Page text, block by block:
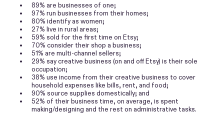
•
89% are businesses of one;
•
97% run businesses from their homes;
•
80% identify as women;
•
27% live in rural areas;
•
59% sold for the first time on Etsy;
•
70% consider their shop a business;
•
51% are multi-channel sellers;
•
29% say creative business (on and off Etsy) is their sole
occupation;
•
38% use income from their creative business to cover
household expenses like bills, rent, and food;
•
90% source supplies domestically; and
•
52% of their business time, on average, is spent
making/designing and the rest on administrative tasks.